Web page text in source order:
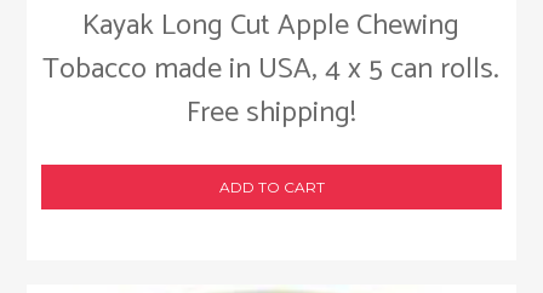
Kayak Long Cut Apple Chewing
Tobacco made in USA, 4 x 5 can rolls.
Free shipping!
ADD TO CART